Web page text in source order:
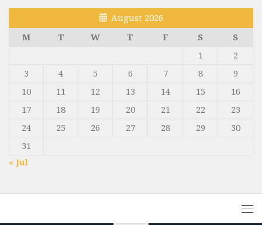
August 2026
M
T W T F S
S
1
2
3
4 5 6 7 8
9
10
11 12 13 14 15
16
17
18 19 20 21 22
23
24
25 26 27 28 29
30
31
« Jul